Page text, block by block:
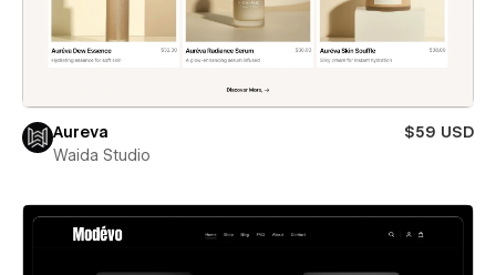
Aureva
$59 USD
Waida Studio